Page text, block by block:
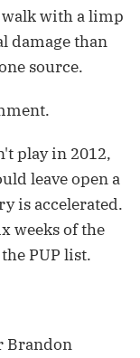
with a limp
damage than
source.
play in 2012,
leave open a
is accelerated.
weeks of the
PUP list.
Brandon